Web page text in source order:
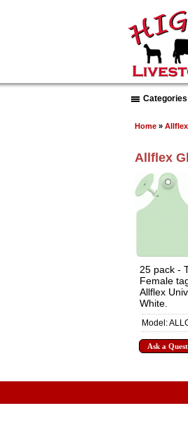
Categories
Home »
Allflex
25 pack -
Female
Allflex
White.
Model:
Ask a